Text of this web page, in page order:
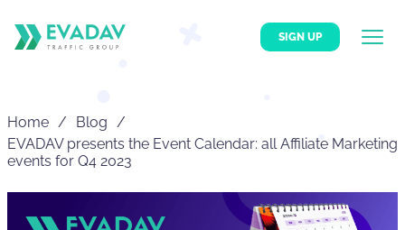
SIGN UP
Home
Blog
EVADAV presents the Event Calendar: all Affiliate Marketing
events for Q4 2023